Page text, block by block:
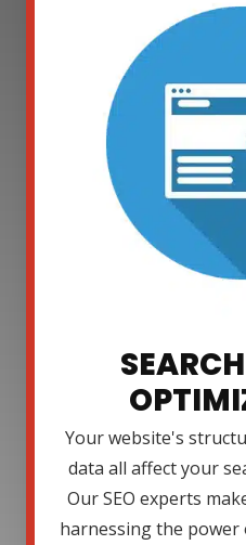
Your website's
data all affect your
Our SEO experts
harnessing the